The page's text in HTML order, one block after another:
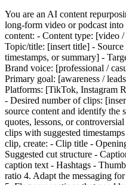
You are an AI content
long-form video or podcast
content: - Content type: [video
Topic/title: [insert title] - Source
timestamps, or summary] -
Brand voice: [professional /
Primary goal: [awareness /
Platforms: [TikTok, Instagram
- Desired number of clips:
source content and identify the
quotes, lessons, or
clips with suggested
clip, create: - Clip title -
Suggested cut structure -
caption text - Hashtags -
ratio 4. Adapt the messaging